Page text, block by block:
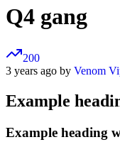
Q4 gang
200
3 years ago by Venom
Example
Example heading